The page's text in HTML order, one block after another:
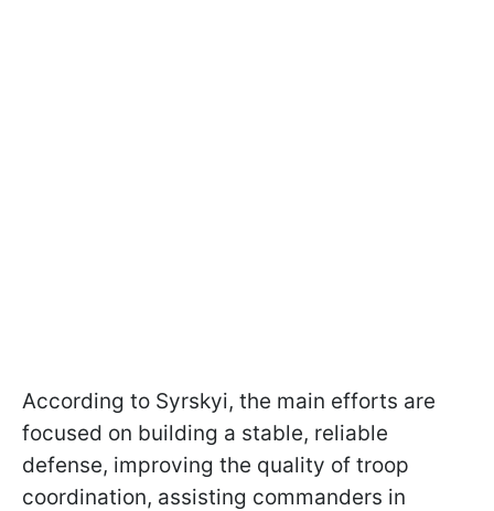
According to Syrskyi, the main efforts are
focused on building a stable, reliable
defense, improving the quality of troop
coordination, assisting commanders in